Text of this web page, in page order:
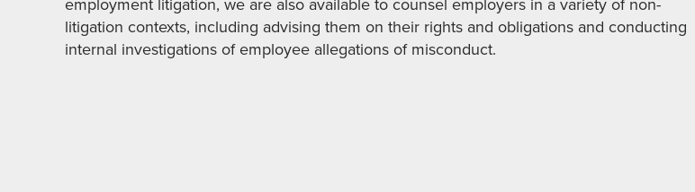
employment litigation, we are also available to counsel employers in a variety of non-
litigation contexts, including advising them on their rights and obligations and conducting
internal investigations of employee allegations of misconduct.